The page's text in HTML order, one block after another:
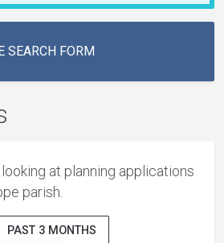
SEARCH FORM
at planning applications
parish.
PAST 3 MONTHS